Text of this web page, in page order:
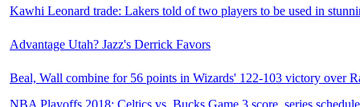
Kawhi Leonard trade: Lakers told of two players to be used in
Advantage Utah? Jazz's Derrick Favors
Beal, Wall combine for 56 points in Wizards' 122-103 victory over
NBA Playoffs 2018: Celtics vs. Bucks Game 3 score, series